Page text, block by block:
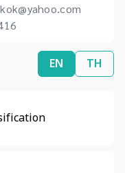
EN TH